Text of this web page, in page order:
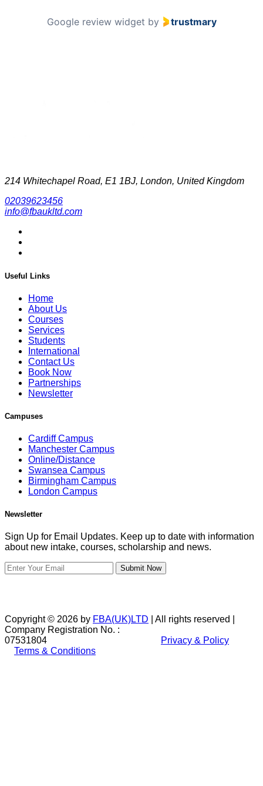
Google review widget by trustmary
214 Whitechapel Road, E1 1BJ, London, United Kingdom
02039623456
info@fbaukltd.com
Useful Links
Home
About Us
Courses
Services
Students
International
Contact Us
Book Now
Partnerships
Newsletter
Campuses
Cardiff Campus
Manchester Campus
Online/Distance
Swansea Campus
Birmingham Campus
London Campus
Newsletter
Sign Up for Email Updates. Keep up to date with information
about new intake, courses, scholarship and news.
Submit Now
Copyright © 2026 by FBA(UK)LTD | All rights reserved |
Company Registration No. :
07531804
Privacy & Policy
Terms & Conditions